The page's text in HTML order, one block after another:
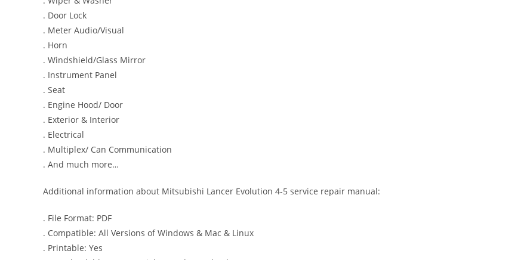
. Door Lock
. Meter Audio/Visual
. Horn
. Windshield/Glass Mirror
. Instrument Panel
. Seat
. Engine Hood/ Door
. Exterior & Interior
. Electrical
. Multiplex/ Can Communication
. And much more…
Additional information about Mitsubishi Lancer Evolution 4-5 service repair manual:
. File Format: PDF
. Compatible: All Versions of Windows & Mac & Linux
. Printable: Yes